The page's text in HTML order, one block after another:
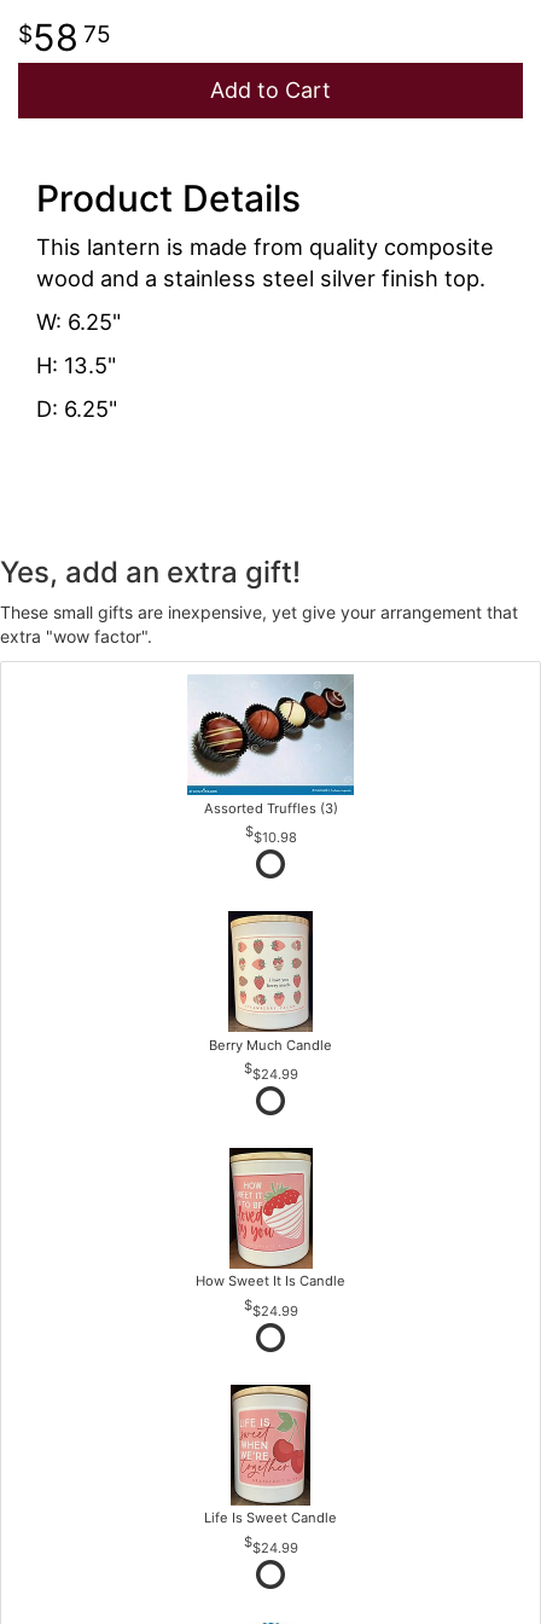
58 75
Add to Cart
Product Details
This lantern is made from quality composite
wood and a stainless steel silver finish top.
W: 6.25"
H: 13.5"
D: 6.25"
Yes, add an extra gift!
These small gifts are inexpensive, yet give your arrangement that
extra "wow factor".
Assorted Truffles (3)
$10.98
Berry Much Candle
$24.99
How Sweet It Is Candle
$24.99
Life Is Sweet Candle
$24.99